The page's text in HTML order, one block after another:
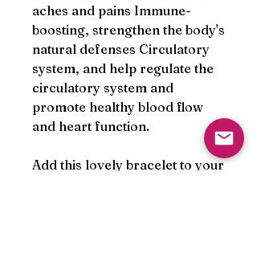
aches and pains Immune-
boosting, strengthen the body's
natural defenses Circulatory
system, and help regulate the
circulatory system and
promote healthy blood flow
and heart function.
Add this lovely bracelet to your